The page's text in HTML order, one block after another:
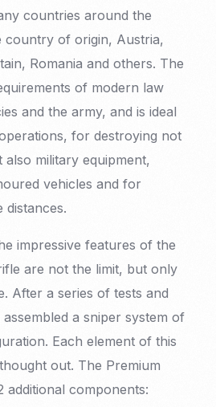
countries around the
country of origin, Austria,
Romania and others. The
of modern law
and the army, and is ideal
for destroying not
military equipment,
vehicles and for
distances.
impressive features of the
are not the limit, but only
After a series of tests and
a sniper system of
Each element of this
out. The Premium
additional components: